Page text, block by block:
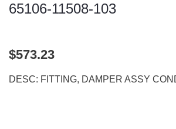
65106-11508-103
$573.23
DESC: FITTING, DAMPER ASSY